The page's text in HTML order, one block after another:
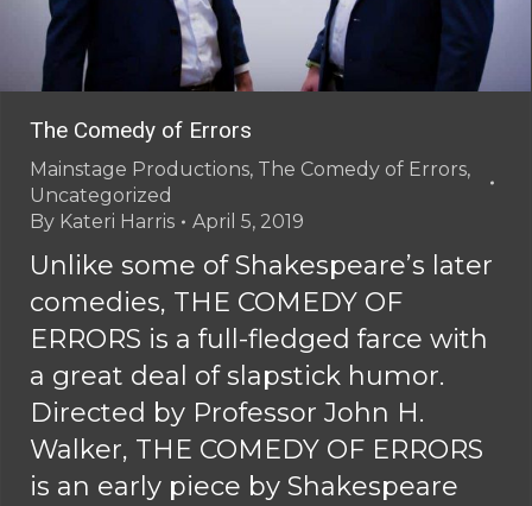
The Comedy of Errors
Mainstage Productions, The Comedy of Errors,
Uncategorized
By Kateri Harris April 5, 2019
Unlike some of Shakespeare’s later
comedies, THE COMEDY OF
ERRORS is a full-fledged farce with
a great deal of slapstick humor.
Directed by Professor John H.
Walker, THE COMEDY OF ERRORS
is an early piece by Shakespeare